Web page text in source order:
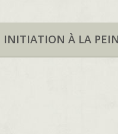
INITIATION À LA